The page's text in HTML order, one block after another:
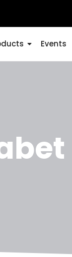
Events